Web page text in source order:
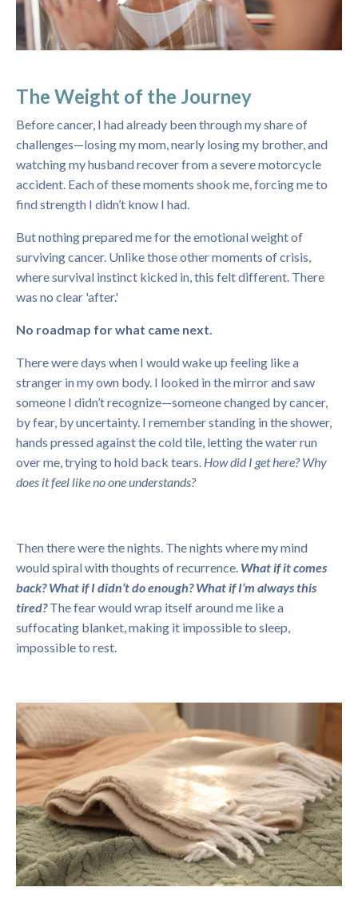
The Weight of the Journey
Before cancer, I had already been through my share of
challenges—losing my mom, nearly losing my brother, and
watching my husband recover from a severe motorcycle
accident. Each of these moments shook me, forcing me to
find strength I didn’t know I had.
But nothing prepared me for the emotional weight of
surviving cancer. Unlike those other moments of crisis,
where survival instinct kicked in, this felt different. There
was no clear 'after.'
No roadmap for what came next.
There were days when I would wake up feeling like a
stranger in my own body. I looked in the mirror and saw
someone I didn’t recognize—someone changed by cancer,
by fear, by uncertainty. I remember standing in the shower,
hands pressed against the cold tile, letting the water run
over me, trying to hold back tears. How did I get here? Why
does it feel like no one understands?
Then there were the nights. The nights where my mind
would spiral with thoughts of recurrence. What if it comes
back? What if I didn’t do enough? What if I’m always this
tired?The fear would wrap itself around me like a
suffocating blanket, making it impossible to sleep,
impossible to rest.